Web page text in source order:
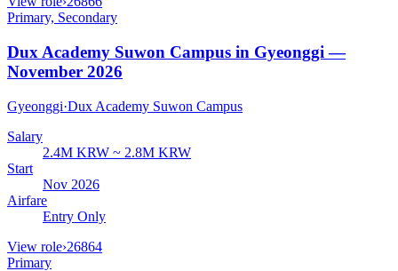
Primary, Secondary
Dux Academy Suwon Campus in Gyeonggi —
November 2026
Gyeonggi·Dux Academy Suwon Campus
Salary
2.4M KRW ~ 2.8M KRW
Start
Nov 2026
Airfare
Entry Only
View role›26864
Primary